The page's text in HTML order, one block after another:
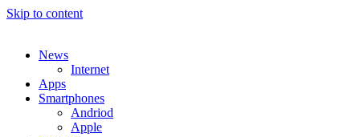
Skip to content
News
Internet
Apps
Smartphones
Andriod
Apple